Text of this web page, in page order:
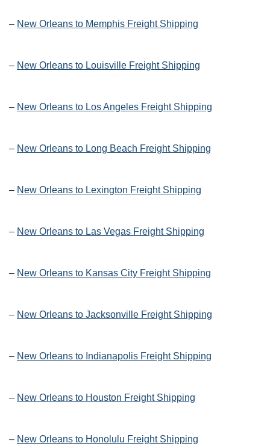
– New Orleans to Memphis Freight Shipping
– New Orleans to Louisville Freight Shipping
– New Orleans to Los Angeles Freight Shipping
– New Orleans to Long Beach Freight Shipping
– New Orleans to Lexington Freight Shipping
– New Orleans to Las Vegas Freight Shipping
– New Orleans to Kansas City Freight Shipping
– New Orleans to Jacksonville Freight Shipping
– New Orleans to Indianapolis Freight Shipping
– New Orleans to Houston Freight Shipping
– New Orleans to Honolulu Freight Shipping